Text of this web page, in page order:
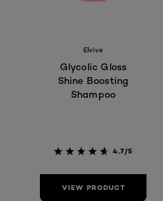
Elvive
Glycolic Gloss
Shine Boosting
Shampoo
4.7/5
VIEW PRODUCT